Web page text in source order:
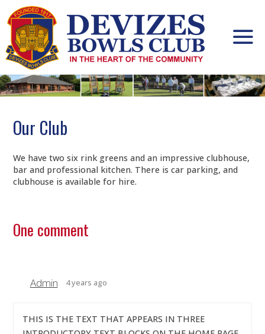
to
content
Our Club
We have two six rink greens and an impressive clubhouse,
bar and professional kitchen. There is car parking, and
clubhouse is available for hire.
One comment
Admin 4 years ago
THIS IS THE TEXT THAT APPEARS IN THREE